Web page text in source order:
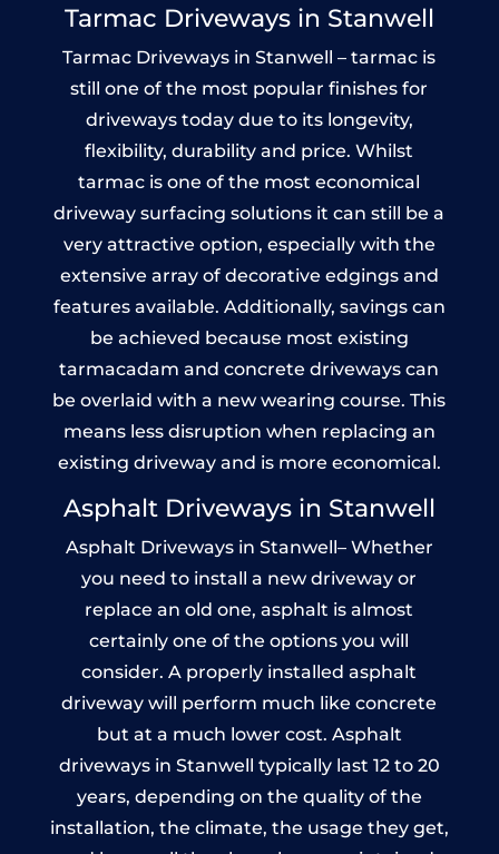
Tarmac Driveways in Stanwell
Tarmac Driveways in Stanwell – tarmac is
still one of the most popular finishes for
driveways today due to its longevity,
flexibility, durability and price. Whilst
tarmac is one of the most economical
driveway surfacing solutions it can still be a
very attractive option, especially with the
extensive array of decorative edgings and
features available. Additionally, savings can
be achieved because most existing
tarmacadam and concrete driveways can
be overlaid with a new wearing course. This
means less disruption when replacing an
existing driveway and is more economical.
Asphalt Driveways in Stanwell
Asphalt Driveways in Stanwell– Whether
you need to install a new driveway or
replace an old one, asphalt is almost
certainly one of the options you will
consider. A properly installed asphalt
driveway will perform much like concrete
but at a much lower cost. Asphalt
driveways in Stanwell typically last 12 to 20
years, depending on the quality of the
installation, the climate, the usage they get,